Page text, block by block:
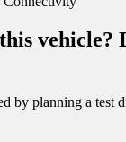
vehicle?
by planning a test